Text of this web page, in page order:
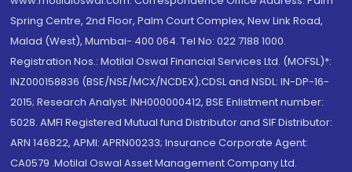
Spring Centre, 2nd Floor, Palm Court Complex, New Link Road,
Malad (West), Mumbai- 400 064. Tel No: 022 7188 1000.
Registration Nos.: Motilal Oswal Financial Services Ltd. (MOFSL)*:
INZ000158836 (BSE/NSE/MCX/NCDEX);CDSL and NSDL: IN-DP-16-
2015; Research Analyst: INH000000412, BSE Enlistment number:
5028. AMFI Registered Mutual fund Distributor and SIF Distributor:
ARN 146822, APMI: APRN00233; Insurance Corporate Agent:
CA0579 .Motilal Oswal Asset Management Company Ltd.